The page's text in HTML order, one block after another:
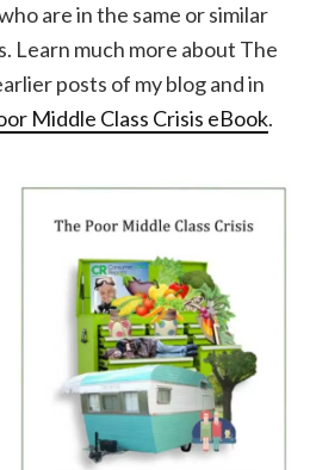
are in the same or similar
Learn much more about The
posts of my blog and in
Middle Class Crisis eBook.